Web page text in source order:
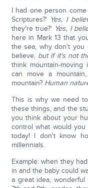
I had one person
Scriptures?' Yes, I
they're true?' Yes, I
here in Mark 13 that
the sea, why don't you
believe, but if it's not
think mountain-moving
can move a
mountain? Human
This is why we need
these things, and the
you think about your
control what would
today! I don't know
millennials.
Example: when they
in and the baby could
a great idea,